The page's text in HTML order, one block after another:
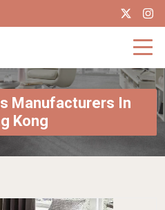
Manufacturers In
Kong